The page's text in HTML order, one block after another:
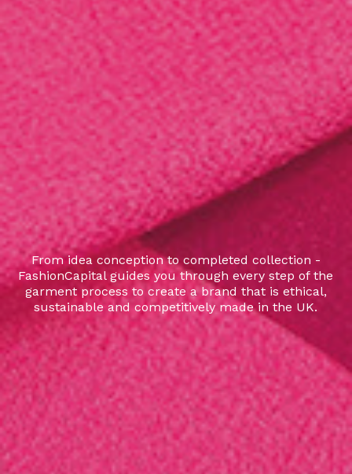
From idea conception to completed collection -
FashionCapital guides you through every step of the
garment process to create a brand that is ethical,
sustainable and competitively made in the UK.